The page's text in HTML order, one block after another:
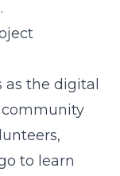
the digital
to learn